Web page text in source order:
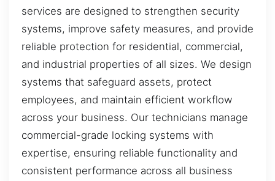
services are designed to strengthen security
systems, improve safety measures, and provide
reliable protection for residential, commercial,
and industrial properties of all sizes. We design
systems that safeguard assets, protect
employees, and maintain efficient workflow
across your business. Our technicians manage
commercial-grade locking systems with
expertise, ensuring reliable functionality and
consistent performance across all business